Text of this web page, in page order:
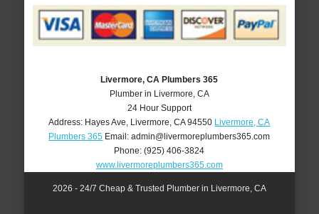
Livermore, CA Plumbers 365
Plumber in Livermore, CA
24 Hour Support
Address: Hayes Ave Livermore ,CA 94550 Livermore, CA
Plumbers 365 Email:admin@livermoreplumbers365.com
Phone:(925) 406-3824
www.livermoreplumbers365.com
2026 - 24/7 Cheap & Trusted Plumber in Livermore, CA